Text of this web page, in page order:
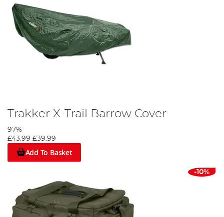
Trakker X-Trail Barrow Cover
97%
£43.99 £39.99
Add To Basket
-10%